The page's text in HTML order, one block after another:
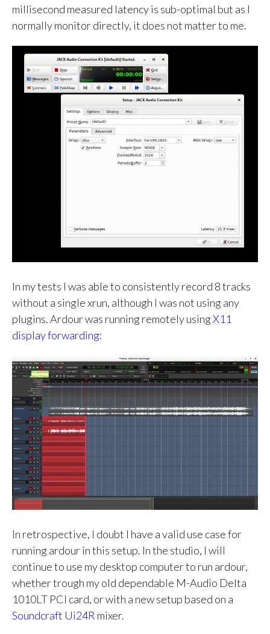
millisecond measured latency is sub-optimal but as I
normally monitor directly, it does not matter to me.
In my tests I was able to consistently record 8 tracks
without a single xrun, although I was not using any
plugins. Ardour was running remotely usingX11
display forwarding:
In retrospective, I doubt I have a valid use case for
running ardour in this setup. In the studio, I will
continue to use my desktop computer to run ardour,
whether trough my old dependable M-Audio Delta
1010LT PCI card, or with a new setup based on a
Soundcraft Ui24R mixer.